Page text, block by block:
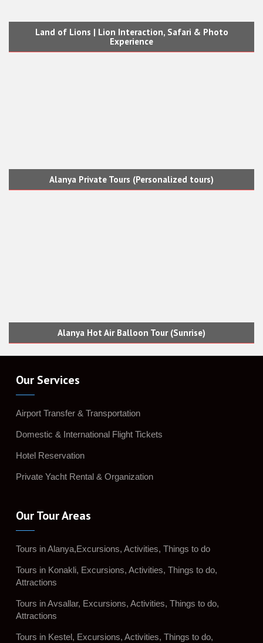
Land of Lions | Lion Interaction, Safari & Photo
Experience
Alanya Private Tours (Personalized tours)
Alanya Hot Air Balloon Tour (Sunrise)
Our Services
Airport Transfer & Transportation
Domestic & International Flight Tickets
Hotel Reservation
Private Yacht Rental & Organization
Our Tour Areas
Tours in Alanya,Excursions, Activities, Things to do
Tours in Konakli, Excursions, Activities, Things to do,
Attractions
Tours in Avsallar, Excursions, Activities, Things to do,
Attractions
Tours in Kestel, Excursions, Activities, Things to do,